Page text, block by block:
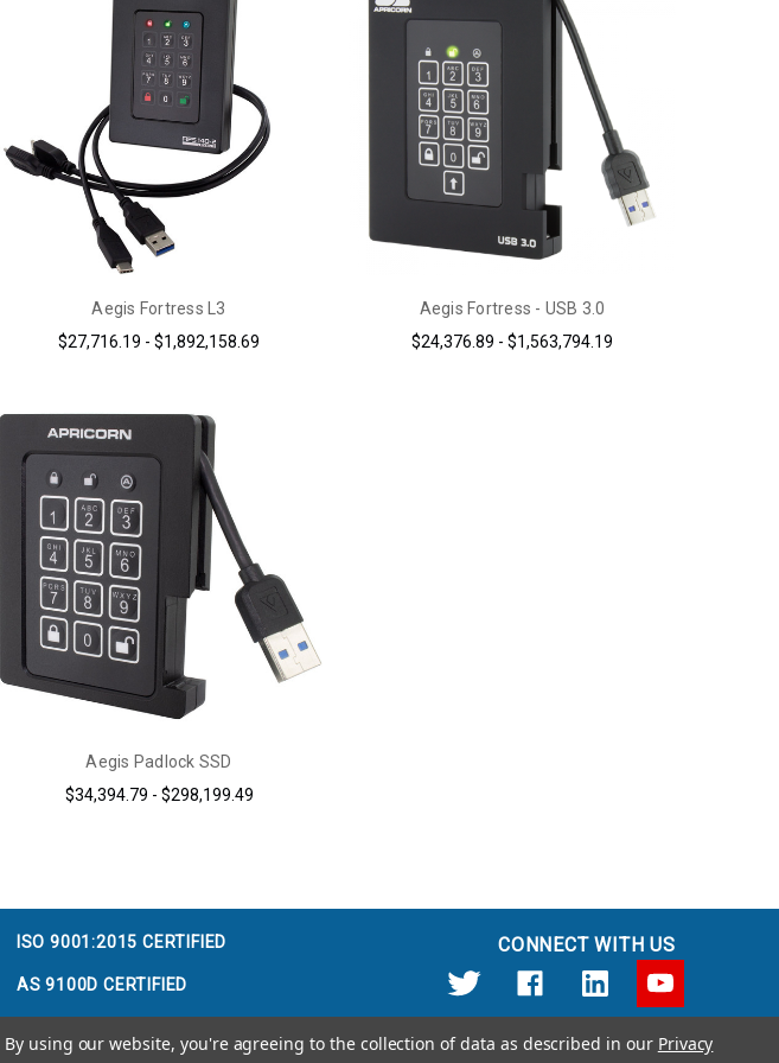
Aegis Fortress L3
$27,716.19 - $1,892,158.69
Aegis Fortress - USB 3.0
$24,376.89 - $1,563,794.19
Aegis Padlock SSD
$34,394.79 - $298,199.49
ISO 9001:2015 CERTIFIED
AS 9100D CERTIFIED
CONNECT WITH US
By using our website, you're agreeing to the collection of data as described in our Privacy